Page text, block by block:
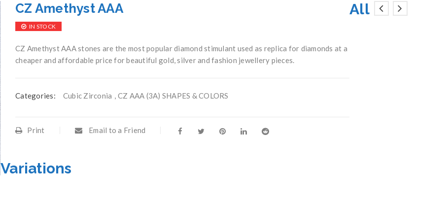
CZ Amethyst AAA
IN STOCK
CZ Amethyst AAA stones are the most popular diamond stimulant used as replica for diamonds at a
cheaper and affordable price for beautiful gold, silver and fashion jewellery pieces.
Categories: Cubic Zirconia , CZ AAA (3A) SHAPES & COLORS
Print Email to a Friend
All
Variations